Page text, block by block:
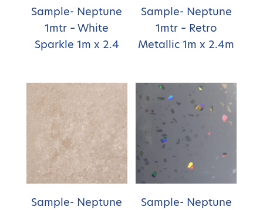
Sample- Neptune
1mtr – White
Sparkle 1m x 2.4
Sample- Neptune
1mtr – Retro
Metallic 1m x 2.4m
Sample- Neptune
Sample- Neptune